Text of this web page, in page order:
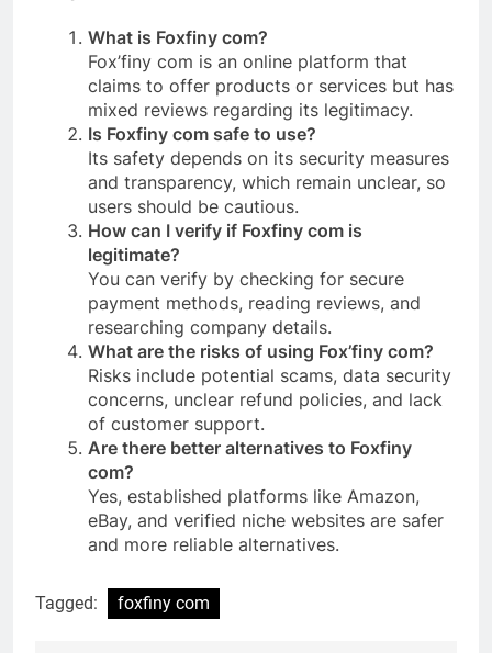
What is Foxfiny com?
Fox’finy com is an online platform that
claims to offer products or services but has
mixed reviews regarding its legitimacy.
Is Foxfiny com safe to use?
Its safety depends on its security measures
and transparency, which remain unclear, so
users should be cautious.
How can I verify if Foxfiny com is
legitimate?
You can verify by checking for secure
payment methods, reading reviews, and
researching company details.
What are the risks of using Fox’finy com?
Risks include potential scams, data security
concerns, unclear refund policies, and lack
of customer support.
Are there better alternatives to Foxfiny
com?
Yes, established platforms like Amazon,
eBay, and verified niche websites are safer
and more reliable alternatives.
Tagged: foxfiny com